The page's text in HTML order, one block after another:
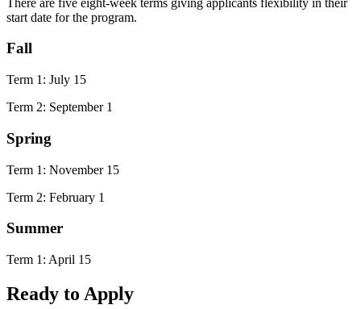
start date for the program.
Fall
Term 1: July 15
Term 2: September 1
Spring
Term 1: November 15
Term 2: February 1
Summer
Term 1: April 15
Ready to Apply